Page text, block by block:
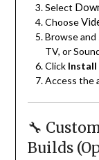
Select
Choose
Browse and
TV, or
Click Install
Access the
🔧
Builds